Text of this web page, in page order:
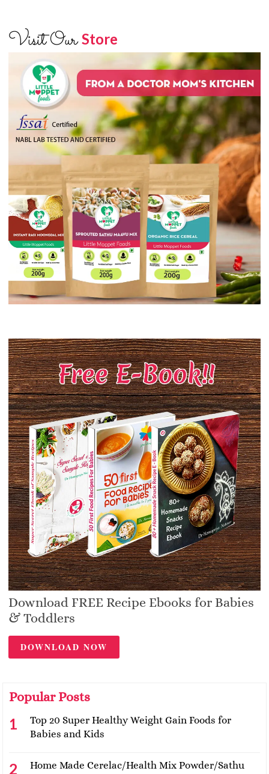
Visit OurStore
Download FREE Recipe Ebooks for Babies
& Toddlers
DOWNLOAD NOW
Popular Posts
Top 20 Super Healthy Weight Gain Foods for
Babies and Kids
Home Made Cerelac/Health Mix Powder/Sathu